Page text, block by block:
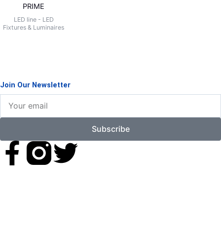
PRIME
LED line - LED
Fixtures & Luminaires
Join Our Newsletter
email
Subscribe
F
T